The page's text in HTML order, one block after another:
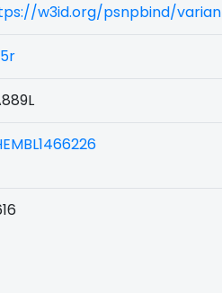
w3id.org/psnpbind/